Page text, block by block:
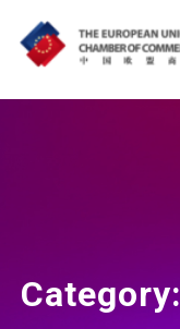
Category: